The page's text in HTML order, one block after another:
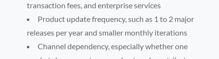
transaction fees, and enterprise services
Product update frequency, such as 1 to 2 major
releases per year and smaller monthly iterations
Channel dependency, especially whether one